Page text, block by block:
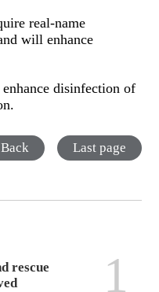
real-name
will enhance
disinfection of
Back Last page
rescue
1